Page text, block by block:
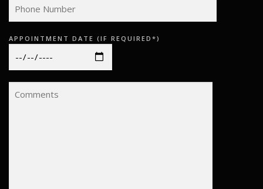
APPOINTMENT DATE (IF REQUIRED*)